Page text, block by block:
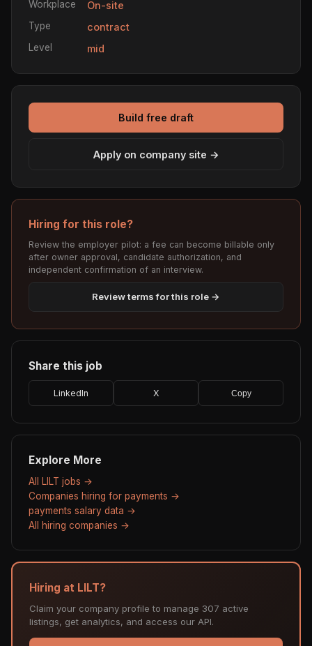
Workplace On-site
Type contract
Level mid
Build free draft
Apply on company site →
Hiring for this role?
Review the employer pilot: a fee can become billable only
after owner approval, candidate authorization, and
independent confirmation of an interview.
Review terms for this role →
Share this job
LinkedIn X Copy
Explore More
All LILT jobs →
Companies hiring for payments →
payments salary data →
All hiring companies →
Hiring at LILT?
Claim your company profile to manage 307 active
listings, get analytics, and access our API.